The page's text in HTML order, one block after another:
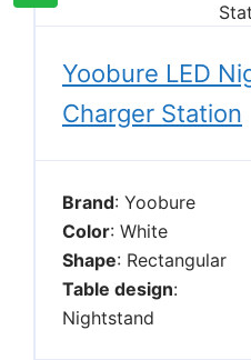
Yoobure LED
Charger Station
Brand: Yoobure
Color: White
Shape: Rectangular
Table design:
Nightstand